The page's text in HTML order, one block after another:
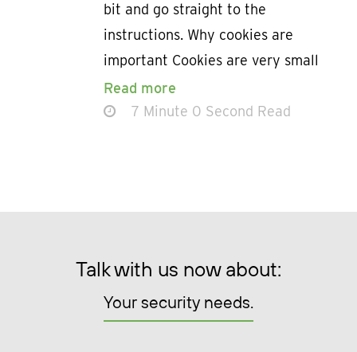
bit and go straight to the
instructions. Why cookies are
important Cookies are very small
Read more
7 Minute 0 Second Read
Talk with us now about:
Your security needs.